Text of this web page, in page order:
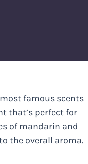
famous scents
that’s perfect for
of mandarin and
the overall aroma.